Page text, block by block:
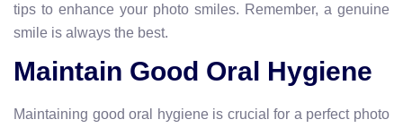
tips to enhance your photo smiles. Remember, a genuine
smile is always the best.
Maintain Good Oral Hygiene
Maintaining good oral hygiene is crucial for a perfect photo